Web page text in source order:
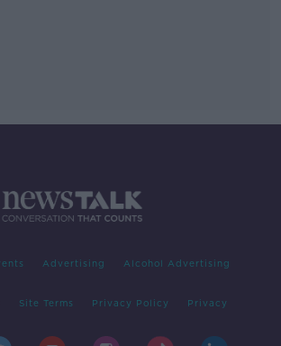
Advertising Alcohol Advertising
Site Terms Privacy Policy Privacy